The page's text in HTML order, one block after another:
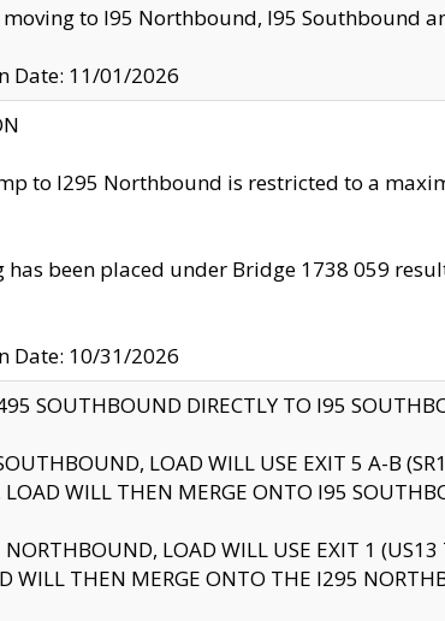
to I95 Northbound, I95 Southbound
Date: 11/01/2026
to I295 Northbound is restricted to a
been placed under Bridge 1738 059
Date: 10/31/2026
SOUTHBOUND DIRECTLY TO I95
LOAD WILL USE EXIT 5 A-B
WILL THEN MERGE ONTO I95
NORTHBOUND, LOAD WILL USE EXIT 1
WILL THEN MERGE ONTO THE I295